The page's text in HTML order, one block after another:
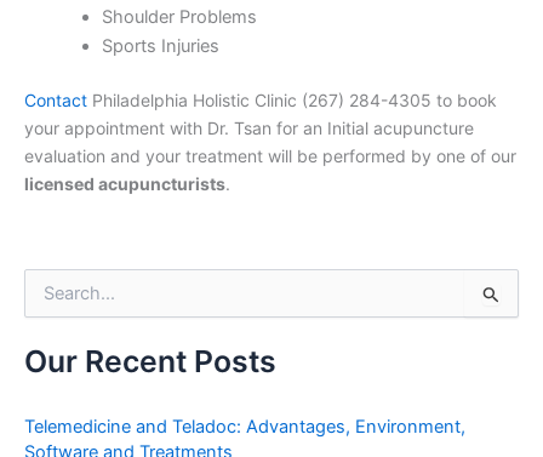
Shoulder Problems
Sports Injuries
Contact Philadelphia Holistic Clinic (267) 284-4305 to book
your appointment with Dr. Tsan for an Initial acupuncture
evaluation and your treatment will be performed by one of our
licensed acupuncturists.
r
c
f
o
Our Recent Posts
Telemedicine and Teladoc: Advantages, Environment,
Software and Treatments